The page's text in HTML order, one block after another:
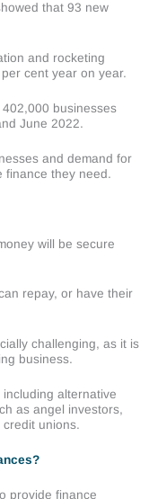
that 93 new
and rocketing
cent year on year.
businesses
June 2022.
and demand for
finance they need.
will be secure
repay, or have their
challenging, as it is
business.
alternative
as angel investors,
unions.
provide finance